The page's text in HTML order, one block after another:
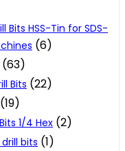
Bits HSS-Tin for SDS-
(6)
(63)
Bits (22)
(19)
1/4 Hex (2)
bits (1)